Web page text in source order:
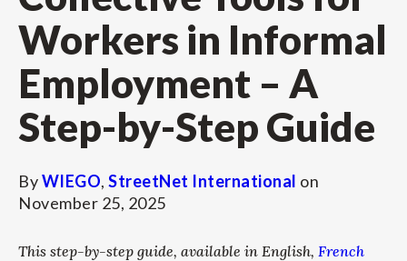
Workers in Informal
Employment – A
Step-by-Step Guide
ByWIEGO, StreetNet International on
November 25, 2025
This step-by-step guide, available in English, French